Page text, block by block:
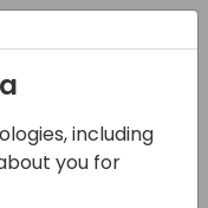
Studio
including
you for